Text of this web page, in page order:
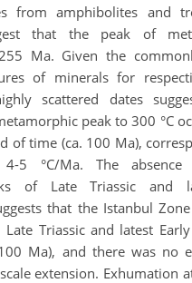
from amphibolites and
that the peak of
Ma. Given the
of minerals for
scattered dates
peak to 300 °C
of time (ca. 100 Ma),
5 °C/Ma. The
of Late Triassic and
that the Istanbul
Triassic and latest
Ma), and there was no
extension. Exhumation